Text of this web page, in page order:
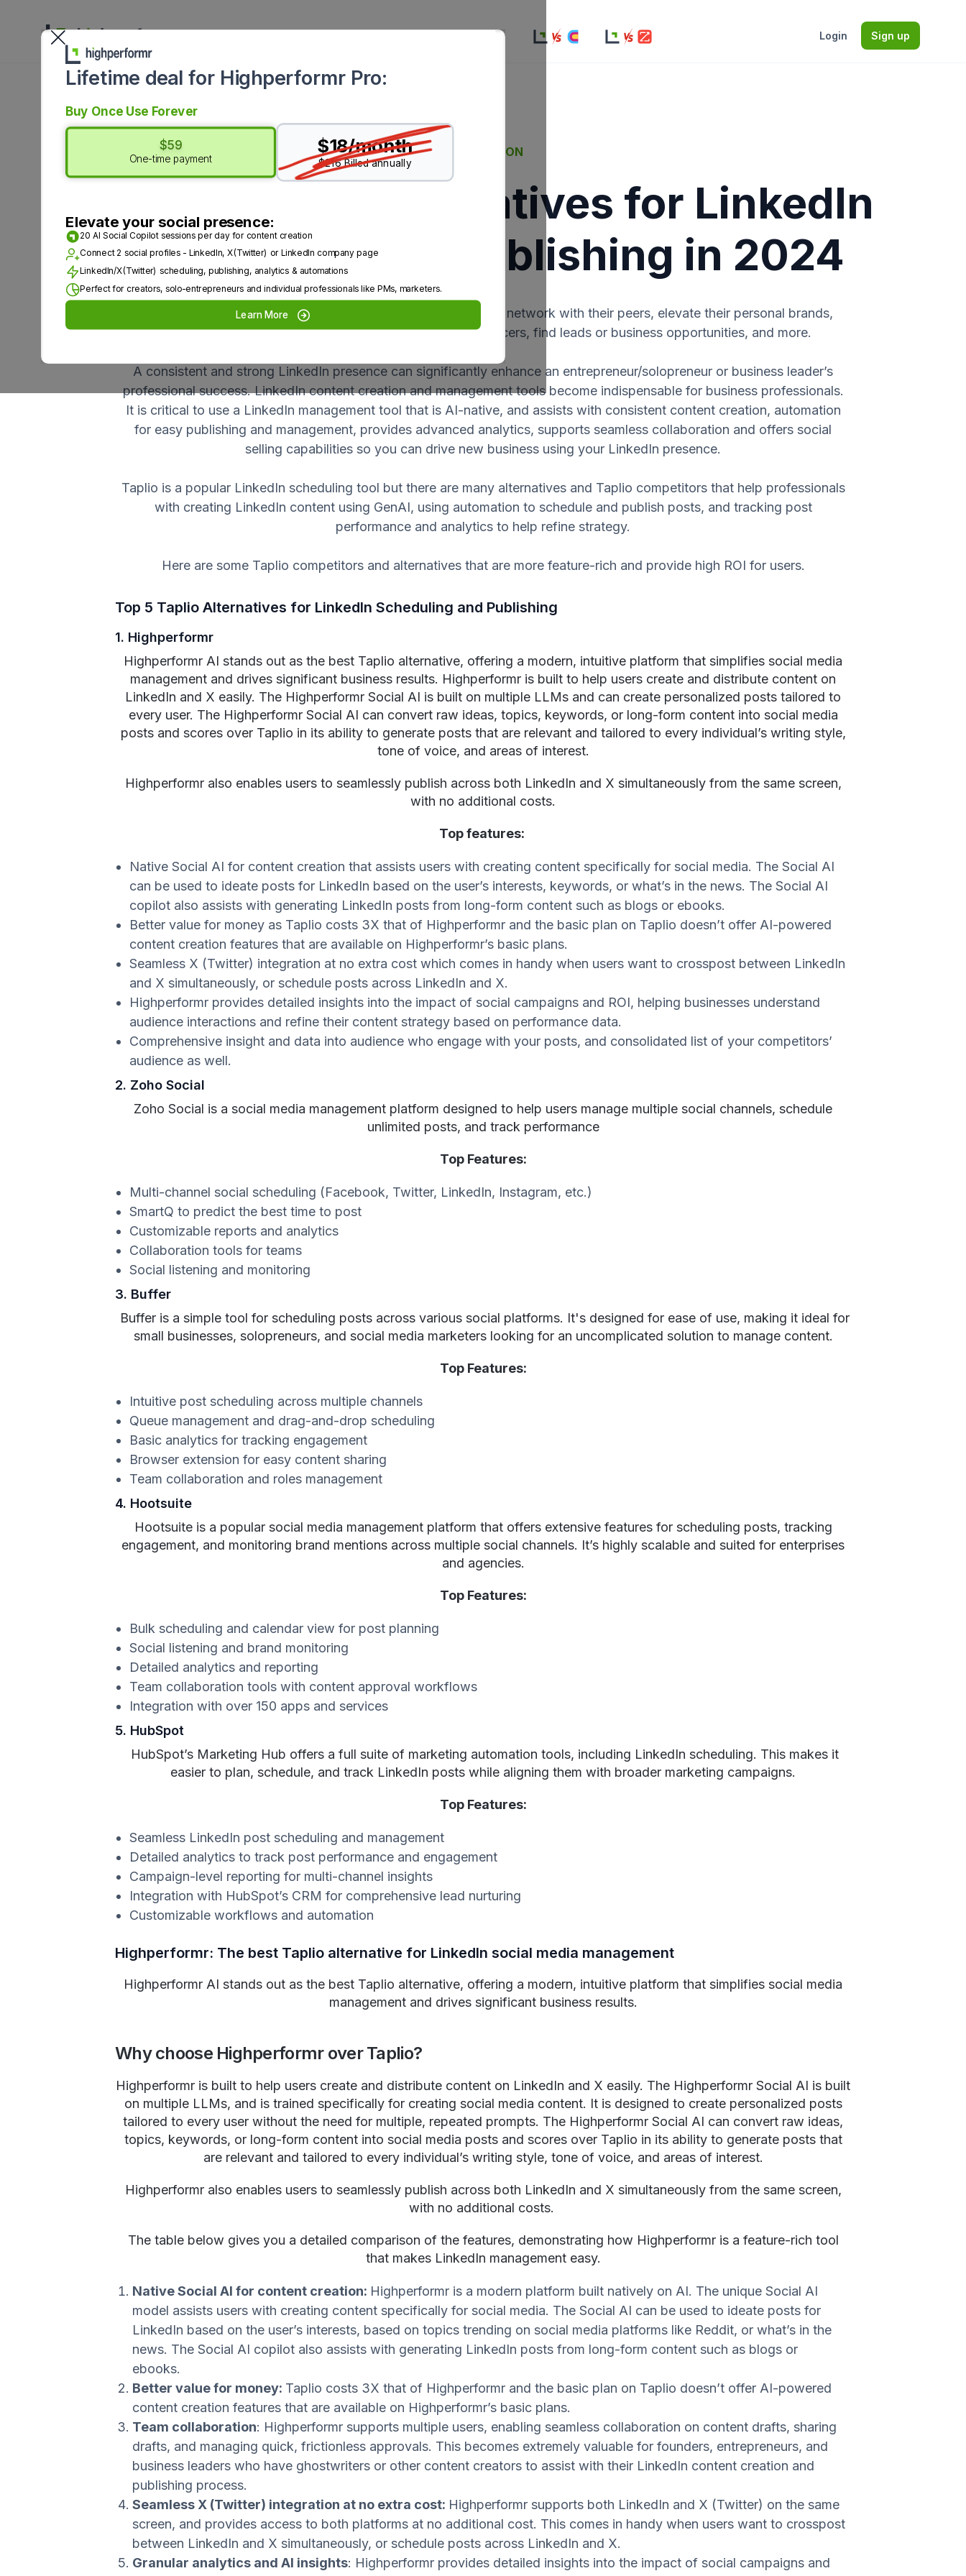
Lifetime deal for Highperformr Pro:
Buy Once Use Forever
$59
One-time payment
$18/month
$216 Billed annually
Elevate your social presence:
20 AI Social Copilot sessions per day for content creation
Connect 2 social profiles - LinkedIn, X(Twitter) or LinkedIn company page
LinkedIn/X(Twitter) scheduling, publishing, analytics & automations
Perfect for creators, solo-entrepreneurs and individual professionals like PMs, marketers.
Learn More
Pricing Login Sign up
COMPARISON
Top 5 Taplio Alternatives for LinkedIn
Scheduling and Publishing in 2024
LinkedIn is an important platform for business professionals to network with their peers, elevate their personal brands,
establish themselves as industry thought leaders or influencers, find leads or business opportunities, and more.
A consistent and strong LinkedIn presence can significantly enhance an entrepreneur/solopreneur or business leader’s
professional success. LinkedIn content creation and management tools become indispensable for business professionals.
It is critical to use a LinkedIn management tool that is AI-native, and assists with consistent content creation, automation
for easy publishing and management, provides advanced analytics, supports seamless collaboration and offers social
selling capabilities so you can drive new business using your LinkedIn presence.
Taplio is a popular LinkedIn scheduling tool but there are many alternatives and Taplio competitors that help professionals
with creating LinkedIn content using GenAI, using automation to schedule and publish posts, and tracking post
performance and analytics to help refine strategy.
Here are some Taplio competitors and alternatives that are more feature-rich and provide high ROI for users.
Top 5 Taplio Alternatives for LinkedIn Scheduling and Publishing
1. Highperformr
Highperformr AI stands out as the best Taplio alternative, offering a modern, intuitive platform that simplifies social media
management and drives significant business results. Highperformr is built to help users create and distribute content on
LinkedIn and X easily. The Highperformr Social AI is built on multiple LLMs and can create personalized posts tailored to
every user. The Highperformr Social AI can convert raw ideas, topics, keywords, or long-form content into social media
posts and scores over Taplio in its ability to generate posts that are relevant and tailored to every individual’s writing style,
tone of voice, and areas of interest.
Highperformr also enables users to seamlessly publish across both LinkedIn and X simultaneously from the same screen,
with no additional costs.
Top features:
Native Social AI for content creation that assists users with creating content specifically for social media. The Social AI
can be used to ideate posts for LinkedIn based on the user’s interests, keywords, or what’s in the news. The Social AI
copilot also assists with generating LinkedIn posts from long-form content such as blogs or ebooks.
Better value for money as Taplio costs 3X that of Highperformr and the basic plan on Taplio doesn’t offer AI-powered
content creation features that are available on Highperformr’s basic plans.
Seamless X (Twitter) integration at no extra cost which comes in handy when users want to crosspost between LinkedIn
and X simultaneously, or schedule posts across LinkedIn and X.
Highperformr provides detailed insights into the impact of social campaigns and ROI, helping businesses understand
audience interactions and refine their content strategy based on performance data.
Comprehensive insight and data into audience who engage with your posts, and consolidated list of your competitors’
audience as well.
2. Zoho Social
Zoho Social is a social media management platform designed to help users manage multiple social channels, schedule
unlimited posts, and track performance
Top Features:
Multi-channel social scheduling (Facebook, Twitter, LinkedIn, Instagram, etc.)
SmartQ to predict the best time to post
Customizable reports and analytics
Collaboration tools for teams
Social listening and monitoring
3. Buffer
Buffer is a simple tool for scheduling posts across various social platforms. It's designed for ease of use, making it ideal for
small businesses, solopreneurs, and social media marketers looking for an uncomplicated solution to manage content.
Top Features:
Intuitive post scheduling across multiple channels
Queue management and drag-and-drop scheduling
Basic analytics for tracking engagement
Browser extension for easy content sharing
Team collaboration and roles management
4. Hootsuite
Hootsuite is a popular social media management platform that offers extensive features for scheduling posts, tracking
engagement, and monitoring brand mentions across multiple social channels. It’s highly scalable and suited for enterprises
and agencies.
Top Features:
Bulk scheduling and calendar view for post planning
Social listening and brand monitoring
Detailed analytics and reporting
Team collaboration tools with content approval workflows
Integration with over 150 apps and services
5. HubSpot
HubSpot’s Marketing Hub offers a full suite of marketing automation tools, including LinkedIn scheduling. This makes it
easier to plan, schedule, and track LinkedIn posts while aligning them with broader marketing campaigns.
Top Features:
Seamless LinkedIn post scheduling and management
Detailed analytics to track post performance and engagement
Campaign-level reporting for multi-channel insights
Integration with HubSpot’s CRM for comprehensive lead nurturing
Customizable workflows and automation
Highperformr: The best Taplio alternative for LinkedIn social media management
Highperformr AI stands out as the best Taplio alternative, offering a modern, intuitive platform that simplifies social media
management and drives significant business results.
Why choose Highperformr over Taplio?
Highperformr is built to help users create and distribute content on LinkedIn and X easily. The Highperformr Social AI is built
on multiple LLMs, and is trained specifically for creating social media content. It is designed to create personalized posts
tailored to every user without the need for multiple, repeated prompts. The Highperformr Social AI can convert raw ideas,
topics, keywords, or long-form content into social media posts and scores over Taplio in its ability to generate posts that
are relevant and tailored to every individual’s writing style, tone of voice, and areas of interest.
Highperformr also enables users to seamlessly publish across both LinkedIn and X simultaneously from the same screen,
with no additional costs.
The table below gives you a detailed comparison of the features, demonstrating how Highperformr is a feature-rich tool
that makes LinkedIn management easy.
Native Social AI for content creation: Highperformr is a modern platform built natively on AI. The unique Social AI
model assists users with creating content specifically for social media. The Social AI can be used to ideate posts for
LinkedIn based on the user’s interests, based on topics trending on social media platforms like Reddit, or what’s in the
news. The Social AI copilot also assists with generating LinkedIn posts from long-form content such as blogs or
ebooks.
Better value for money: Taplio costs 3X that of Highperformr and the basic plan on Taplio doesn’t offer AI-powered
content creation features that are available on Highperformr’s basic plans.
Team collaboration: Highperformr supports multiple users, enabling seamless collaboration on content drafts, sharing
drafts, and managing quick, frictionless approvals. This becomes extremely valuable for founders, entrepreneurs, and
business leaders who have ghostwriters or other content creators to assist with their LinkedIn content creation and
publishing process.
Seamless X (Twitter) integration at no extra cost: Highperformr supports both LinkedIn and X (Twitter) on the same
screen, and provides access to both platforms at no additional cost. This comes in handy when users want to crosspost
between LinkedIn and X simultaneously, or schedule posts across LinkedIn and X.
Granular analytics and AI insights: Highperformr provides detailed insights into the impact of social campaigns and